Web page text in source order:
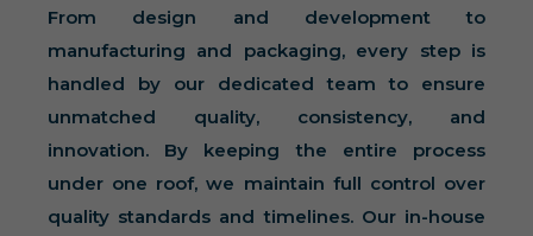
From design and development to
manufacturing and packaging, every step is
handled by our dedicated team to ensure
unmatched quality, consistency, and
innovation. By keeping the entire process
under one roof, we maintain full control over
quality standards and timelines. Our in-house